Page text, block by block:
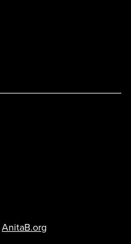
AnitaB.org